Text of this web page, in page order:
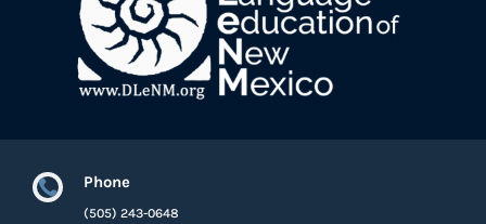
 Phone
(505) 243-0648